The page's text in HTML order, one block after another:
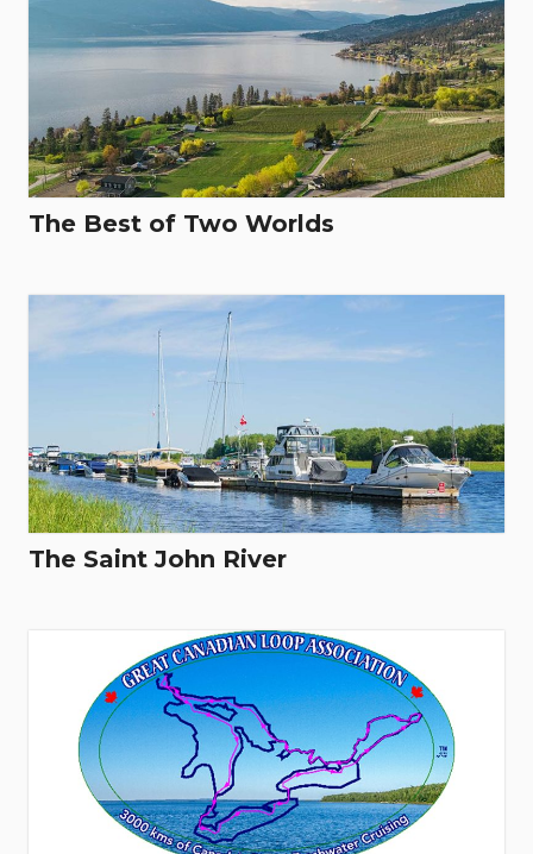
The Best of Two Worlds
The Saint John River